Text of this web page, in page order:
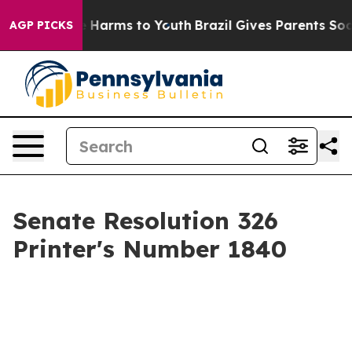
AGP PICKS
Abate Harms to Youth Brazil Gives Parents Social
Senate Resolution 326
Printer's Number 1840